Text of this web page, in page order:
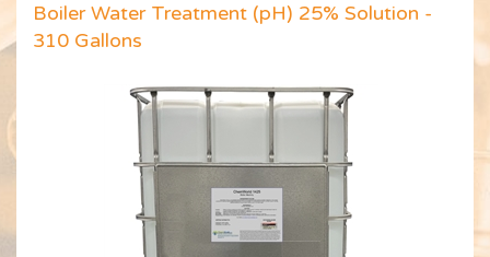
Boiler Water Treatment (pH) 25% Solution -
310 Gallons